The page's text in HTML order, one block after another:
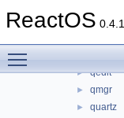
ReactOS
► pdh
► qedit
► qmgr
► quartz